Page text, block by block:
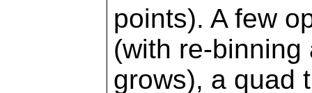
points). A few
(with re-
grows), a quad